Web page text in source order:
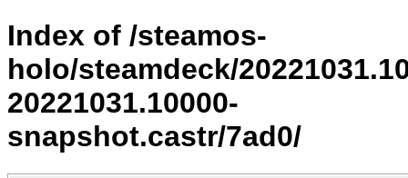
Index of /steamos-
holo/steamdeck/
20221031.10000-
snapshot.castr/7ad0/